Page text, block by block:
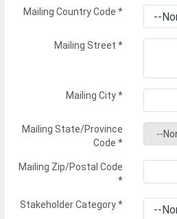
Mailing Country Code *
Mailing Street *
Mailing City*
Mailing State/Province
Code *
Mailing Zip/Postal Code
*
Stakeholder Category*